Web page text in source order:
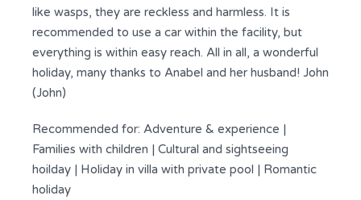
like wasps, they are reckless and harmless. It is
recommended to use a car within the facility, but
everything is within easy reach. All in all, a wonderful
holiday, many thanks to Anabel and her husband! John
(John)
Recommended for: Adventure & experience |
Families with children | Cultural and sightseeing
hoilday | Holiday in villa with private pool | Romantic
holiday